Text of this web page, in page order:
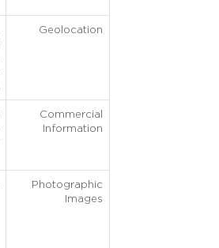
Geolocation
Commercial
Information
Photographic
Images